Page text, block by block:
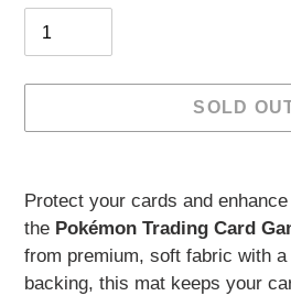
SOLD
product
to
your
cart
Protect your cards and
the Pokémon Trading Card
from premium, soft fabric with
backing, this mat keeps your